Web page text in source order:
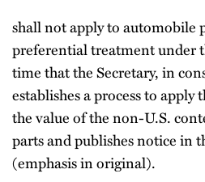
shall not apply to automobile
preferential treatment under
time that the Secretary, in
establishes a process to
the value of the non-U.S.
parts and publishes notice in
(emphasis in original).